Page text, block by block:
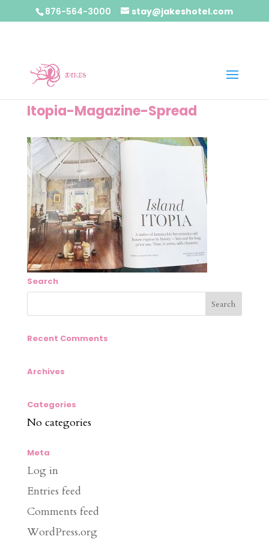
876-564-3000 stay@jakeshotel.com
Itopia-Magazine-Spread
Search
Recent Comments
Archives
Categories
No categories
Meta
Log in
Entries feed
Comments feed
WordPress.org